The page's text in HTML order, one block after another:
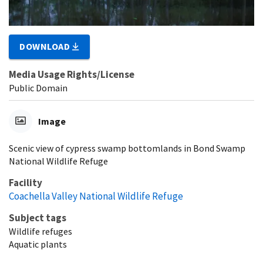
DOWNLOAD
Media Usage Rights/License
Public Domain
Image
Scenic view of cypress swamp bottomlands in Bond Swamp
National Wildlife Refuge
Facility
Coachella Valley National Wildlife Refuge
Subject tags
Wildlife refuges
Aquatic plants